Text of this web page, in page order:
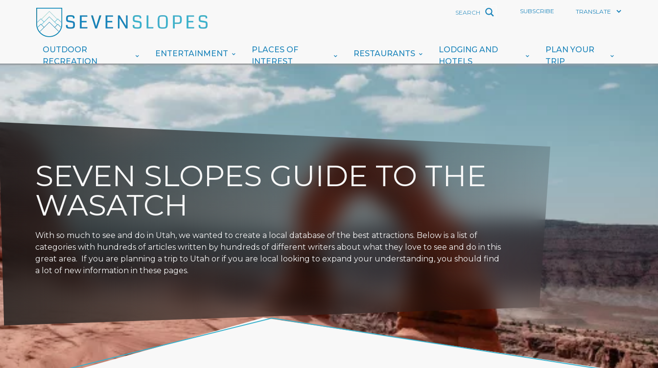
SUBSCRIBE
OUTDOOR
RECREATION
ENTERTAINMENT
PLACES OF
INTEREST
RESTAURANTS
LODGING AND
HOTELS
PLAN YOUR
TRIP
SEVEN SLOPES GUIDE TO THE
WASATCH
With so much to see and do in Utah, we wanted to create a local database of the best attractions. Below is a list of
categories with hundreds of articles written by hundreds of different writers about what they love to see and do in this
great area. If you are planning a trip to Utah or if you are local looking to expand your understanding, you should find
a lot of new information in these pages.